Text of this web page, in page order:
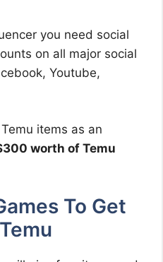
you need social
on all major social
Youtube,
items as an
worth of Temu
To Get